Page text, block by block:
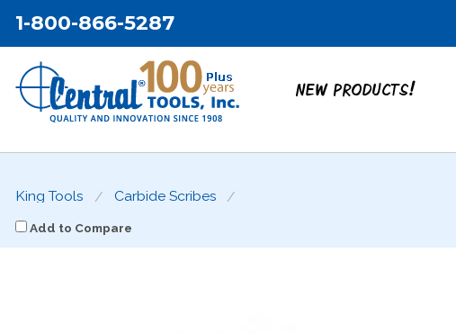
1-800-866-5287
NEW PRODUCTS!
King Tools Carbide Scribes
Add to Compare